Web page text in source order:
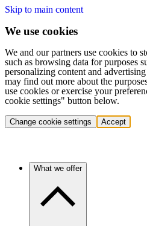
Skip to main content
We use cookies
We and our partners use cookies to
such as browsing data for purposes
personalizing content and
may find out more about the
use cookies or exercise your
cookie settings" button below.
Change cookie settings Accept
What we offer